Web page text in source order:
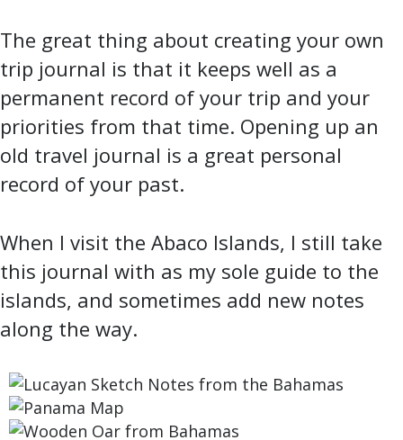
The great thing about creating your own
trip journal is that it keeps well as a
permanent record of your trip and your
priorities from that time. Opening up an
old travel journal is a great personal
record of your past.
When I visit the Abaco Islands, I still take
this journal with as my sole guide to the
islands, and sometimes add new notes
along the way.